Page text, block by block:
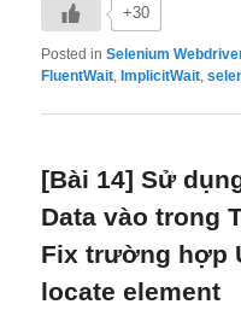
+30
Posted in Selenium
FluentWait ,ImplicitWait ,
[Bài 14] Sử
Data vào trong
Fix trường hợp
locate element